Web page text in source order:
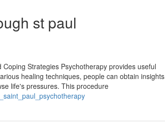
st paul
Strategies Psychotherapy provides useful
healing techniques, people can obtain insights
life's pressures. This procedure